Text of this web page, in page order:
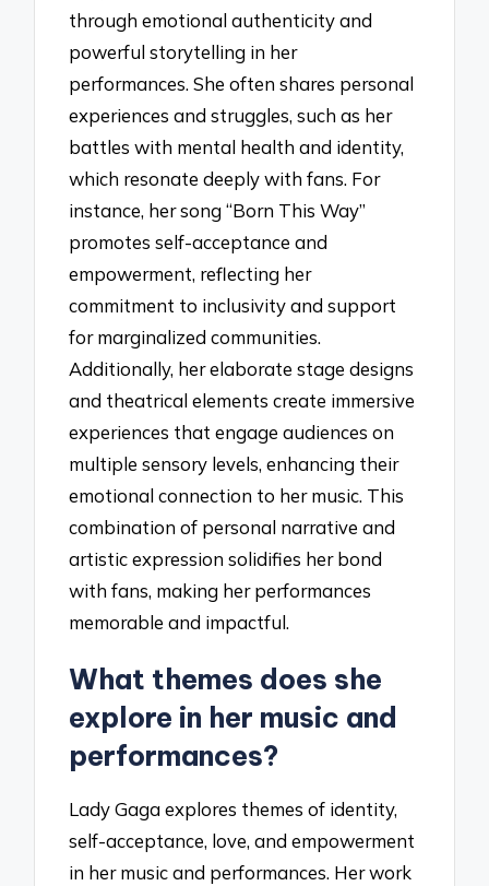
through emotional authenticity and
powerful storytelling in her
performances. She often shares personal
experiences and struggles, such as her
battles with mental health and identity,
which resonate deeply with fans. For
instance, her song “Born This Way”
promotes self-acceptance and
empowerment, reflecting her
commitment to inclusivity and support
for marginalized communities.
Additionally, her elaborate stage designs
and theatrical elements create immersive
experiences that engage audiences on
multiple sensory levels, enhancing their
emotional connection to her music. This
combination of personal narrative and
artistic expression solidifies her bond
with fans, making her performances
memorable and impactful.
What themes does she
explore in her music and
performances?
Lady Gaga explores themes of identity,
self-acceptance, love, and empowerment
in her music and performances. Her work